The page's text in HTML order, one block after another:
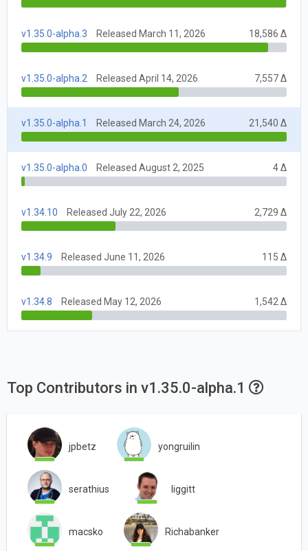
v1.35.0-alpha.3 Released March 11, 2026 18,586 Δ
v1.35.0-alpha.2 Released April 14, 2026 7,557 Δ
v1.35.0-alpha.1 Released March 24, 2026 21,540 Δ
v1.35.0-alpha.0 Released August 2, 2025 4 Δ
v1.34.10 Released July 22, 2026 2,729 Δ
v1.34.9 Released June 11, 2026 115 Δ
v1.34.8 Released May 12, 2026 1,542 Δ
Top Contributors in v1.35.0-alpha.1
jpbetz yongruilin
serathius liggitt
macsko Richabanker